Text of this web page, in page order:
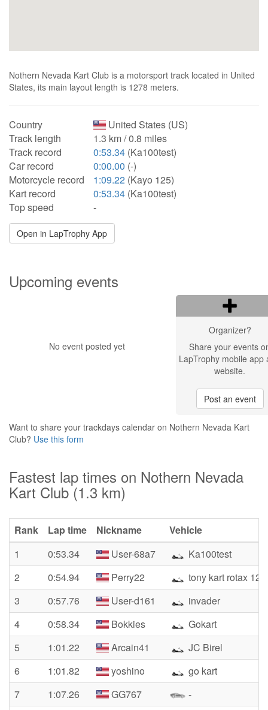
Nothern Nevada Kart Club is a motorsport track located in United
States, its main layout length is 1278 meters.
Country
United States (US)
Track length
1.3 km / 0.8 miles
Track record
0:53.34 (Ka100test)
Car record
0:00.00 (-)
Motorcycle record
1:09.22 (Kayo 125)
Kart record
0:53.34 (Ka100test)
Top speed
-
Open in LapTrophy App
Upcoming events
No event posted yet
Organizer?
Share your events
LapTrophy mobile app
website.
Post an event
Want to share your trackdays calendar on Nothern Nevada Kart
Club? Use this form
Fastest lap times on Nothern Nevada
Kart Club (1.3 km)
Rank Lap time Nickname
Vehicle
1
0:53.34 User-68a7
Ka100test
2
0:54.94 Perry22
tony kart rotax 125
3
0:57.76 User-d161
invader
4
0:58.34 Bokkies
Gokart
5
1:01.22 Arcain41
JC Birel
6
1:01.82 yoshino
go kart
7
1:07.26 GG767
-